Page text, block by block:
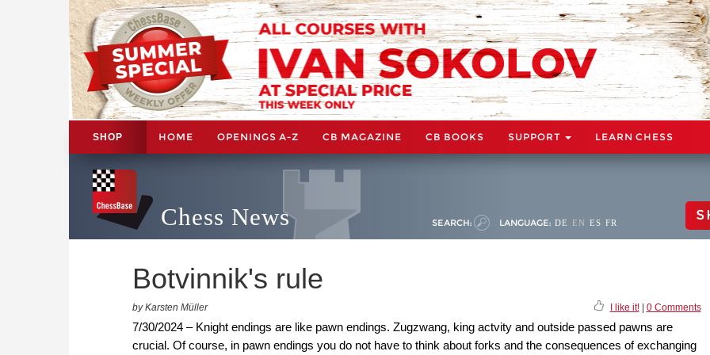
SHOP HOME OPENINGS A-Z CB MAGAZINE CB BOOKS SUPPORT LEARN CHESS
Chess News SEARCH: LANGUAGE: DE EN ES FR
Botvinnik's rule
by Karsten Müller I like it!| 0 Comments
7/30/2024 – Knight endings are like pawn endings. Zugzwang, king actvity and outside passed pawns are
crucial. Of course, in pawn endings you do not have to think about forks and the consequences of exchanging